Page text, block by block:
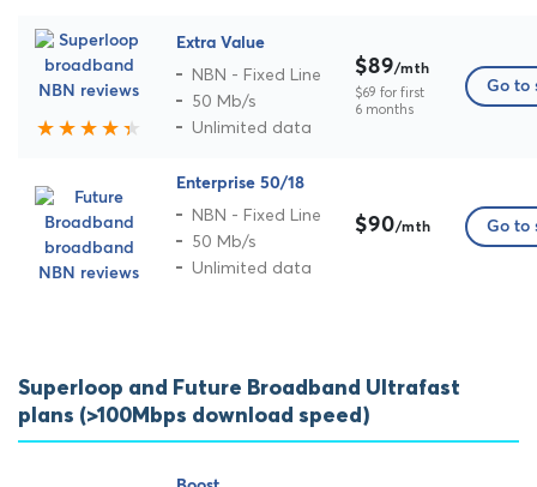
Extra Value
NBN - Fixed Line
50 Mb/s
Unlimited data
$89/mth
$69 for first
6 months
Go to
Enterprise 50/18
NBN - Fixed Line
50 Mb/s
Unlimited data
$90/mth Go to
Superloop and Future Broadband Ultrafast
plans (>100Mbps download speed)